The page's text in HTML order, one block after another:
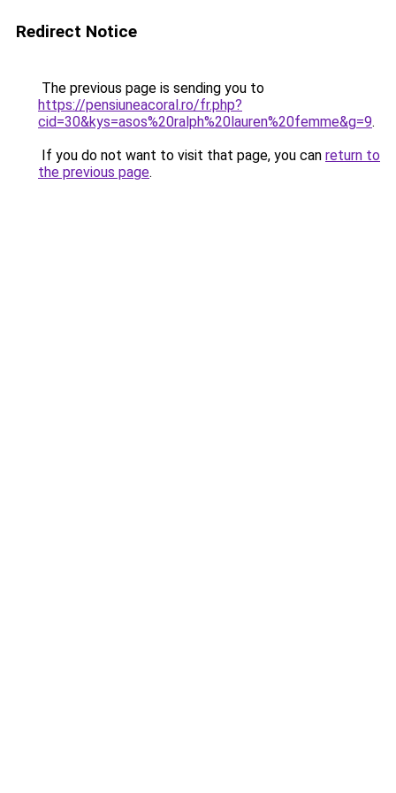
Redirect Notice
The previous page is sending you to
https://pensiuneacoral.ro/fr.php?
cid=30&kys=asos%20ralph%20lauren%20femme&g=9.
If you do not want to visit that page, you can return to
the previous page.